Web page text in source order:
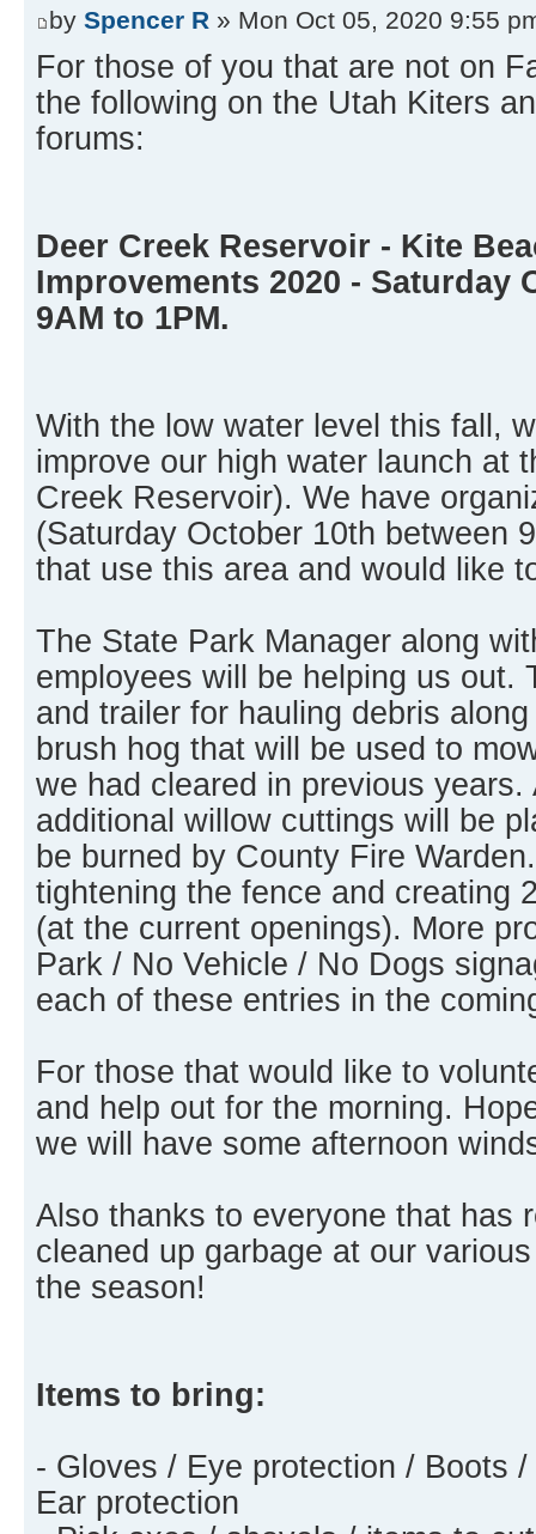
by Spencer R » Mon Oct 05, 2020 9:55
For those of you that are not on
the following on the Utah Kiters
forums:
Deer Creek Reservoir - Kite
Improvements 2020 - Saturday
9AM to 1PM.
With the low water level this fall,
improve our high water launch at
Creek Reservoir). We have
(Saturday October 10th between
that use this area and would like
The State Park Manager along
employees will be helping us out.
and trailer for hauling debris
brush hog that will be used to
we had cleared in previous
additional willow cuttings will be
be burned by County Fire
tightening the fence and creating
(at the current openings). More
Park / No Vehicle / No Dogs
each of these entries in the
For those that would like to
and help out for the morning.
we will have some afternoon
Also thanks to everyone that has
cleaned up garbage at our
the season!
Items to bring:
- Gloves / Eye protection / Boots
Ear protection